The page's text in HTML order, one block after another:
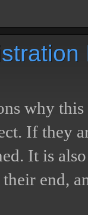
why
If they
It is
end,